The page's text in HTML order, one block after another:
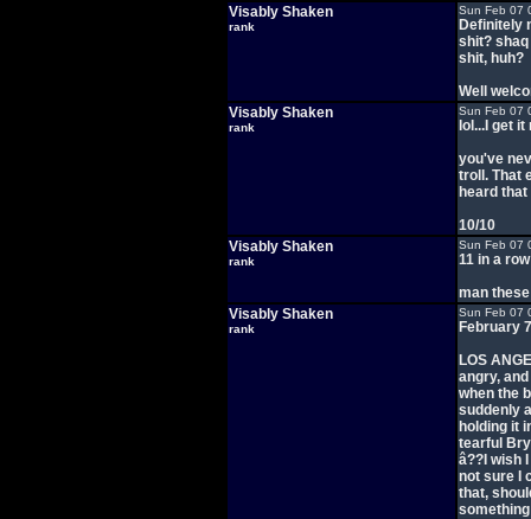
Visably Shaken
rank
Sun Feb 07
Definitely
shit?
shit, huh?
Well
Visably Shaken
rank
Sun Feb 07
lol...I get it
you've
troll. That
heard
10/10
Visably Shaken
rank
Sun Feb 07
11 in a
man
Visably Shaken
rank
Sun Feb 07
February
LOS
angry,
when the
suddenly
holding it
tearful
â??I wish
not sure I
that,